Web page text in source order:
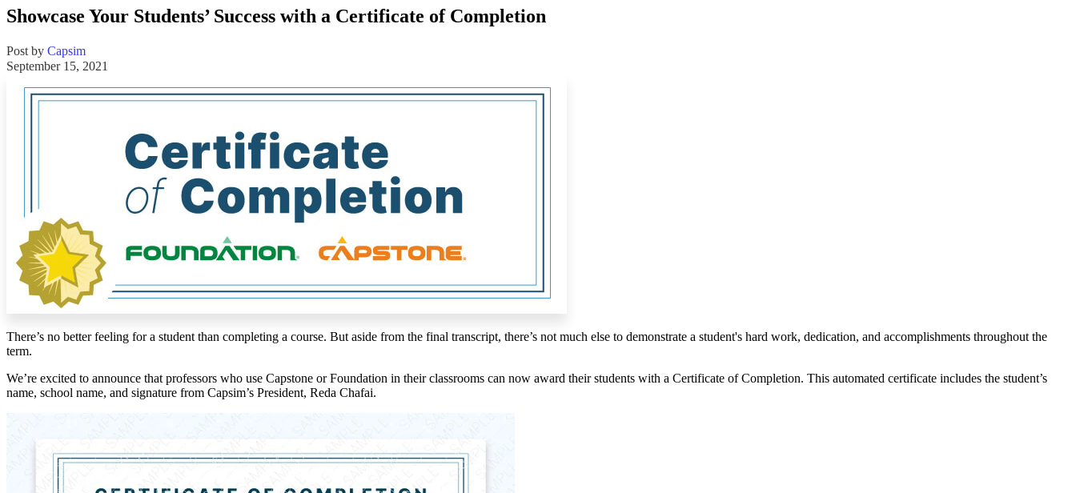
Showcase Your Students’ Success with a Certificate of Completion
Post by Capsim
September 15, 2021
There’s no better feeling for a student than completing a course. But aside from the final transcript, there’s not much else to demonstrate a student's hard work, dedication, and accomplishments throughout the
term.
We’re excited to announce that professors who use Capstone or Foundation in their classrooms can now award their students with a Certificate of Completion. This automated certificate includes the student’s
name, school name, and signature from Capsim’s President, Reda Chafai.